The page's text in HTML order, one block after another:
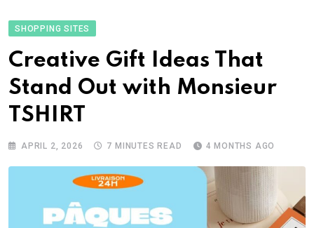
SHOPPING SITES
Creative Gift Ideas That
Stand Out with Monsieur
TSHIRT
APRIL 2, 2026 7 MINUTES READ 4 MONTHS AGO